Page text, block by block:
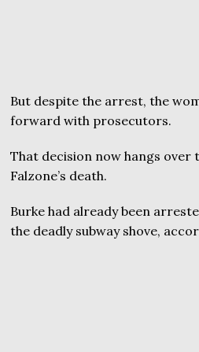
But despite the arrest, the
forward with prosecutors.
That decision now hangs
Falzone’s death.
Burke had already been
the deadly subway shove,